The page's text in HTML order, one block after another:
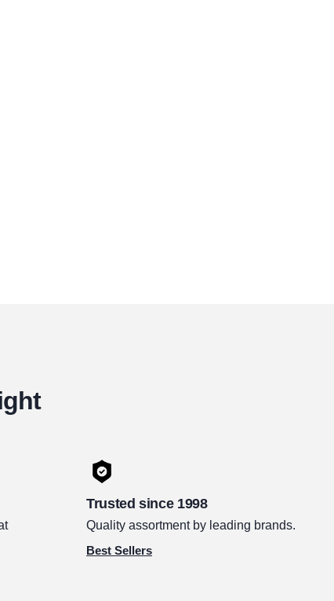
Trusted since 1998
Quality assortment by leading brands.
Best Sellers